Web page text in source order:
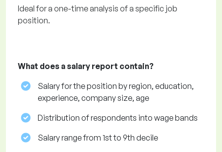
Ideal for a one-time analysis of a specific job
position.
What does a salary report contain?
Salary for the position by region, education,
experience, company size, age
Distribution of respondents into wage bands
Salary range from 1st to 9th decile